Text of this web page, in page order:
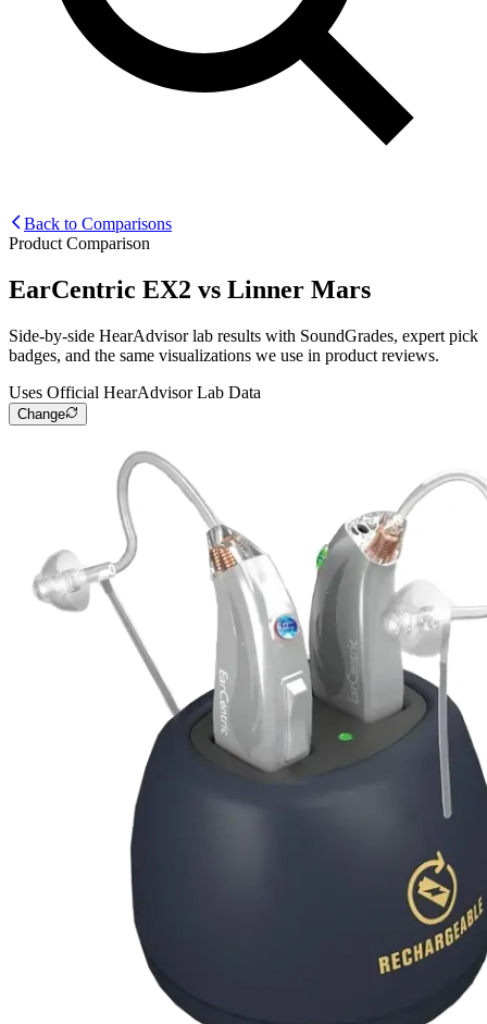
Back to Comparisons
Product Comparison
EarCentric EX2 vs Linner Mars
Side-by-side HearAdvisor lab results with SoundGrades, expert pick
badges, and the same visualizations we use in product reviews.
Uses Official HearAdvisor Lab Data
Change